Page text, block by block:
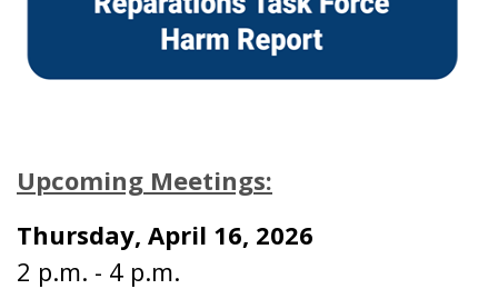
Upcoming Meetings:
Thursday, April 16, 2026
2 p.m. - 4 p.m.